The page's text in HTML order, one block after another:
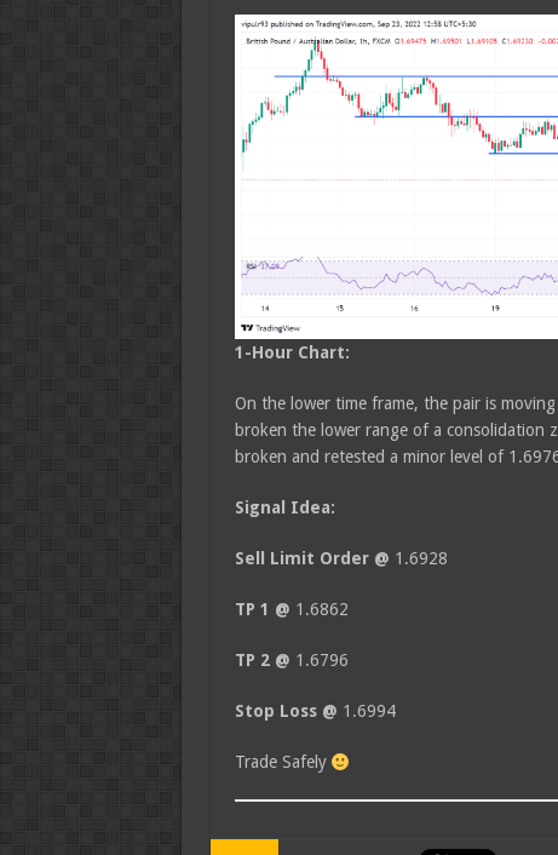
1-Hour Chart:
On the lower time frame, the pair is
broken the lower range of a consolidation
broken and retested a minor level of
Signal Idea:
Sell Limit Order @ 1.6928
TP 1 @ 1.6862
TP 2 @ 1.6796
Stop Loss @ 1.6994
Trade Safely